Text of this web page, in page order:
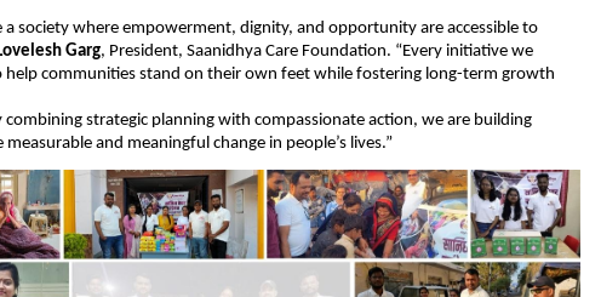
a society where empowerment, dignity, and opportunity are accessible to
Garg, President, Saanidhya Care Foundation. “Every initiative we
help communities stand on their own feet while fostering long-term growth
combining strategic planning with compassionate action, we are building
and meaningful change in people’s lives.”